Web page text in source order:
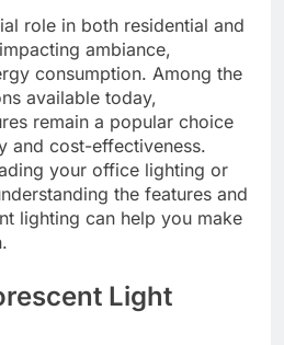
role in both residential and
ambiance,
consumption. Among the
available today,
remain a popular choice
and cost-effectiveness.
your office lighting or
the features and
lighting can help you make
Light